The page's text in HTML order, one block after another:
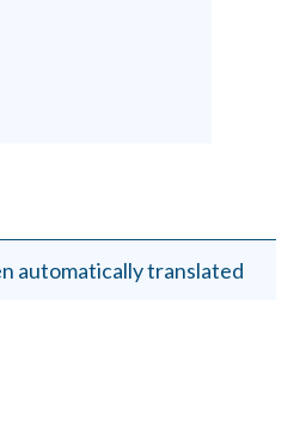
automatically translated